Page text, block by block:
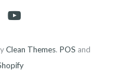
Clean Themes. POS and